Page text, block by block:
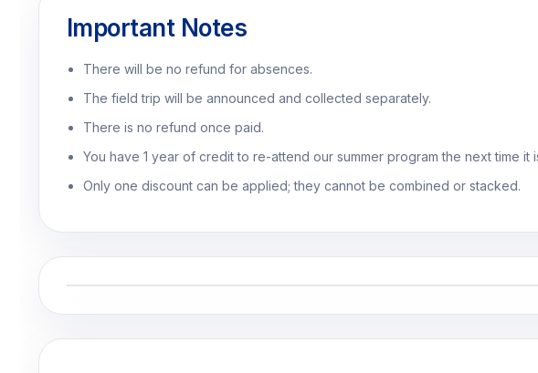
Important Notes
There will be no refund for absences.
The field trip will be announced and collected separately.
There is no refund once paid.
You have 1 year of credit to re-attend our summer program the next time it
Only one discount can be applied; they cannot be combined or stacked.